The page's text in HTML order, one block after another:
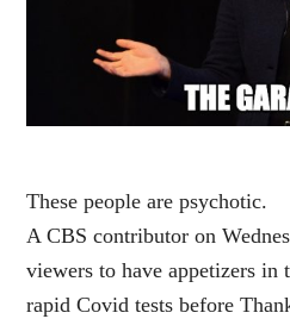
These people are psychotic.
A CBS contributor on
viewers to have appetizers in
rapid Covid tests before